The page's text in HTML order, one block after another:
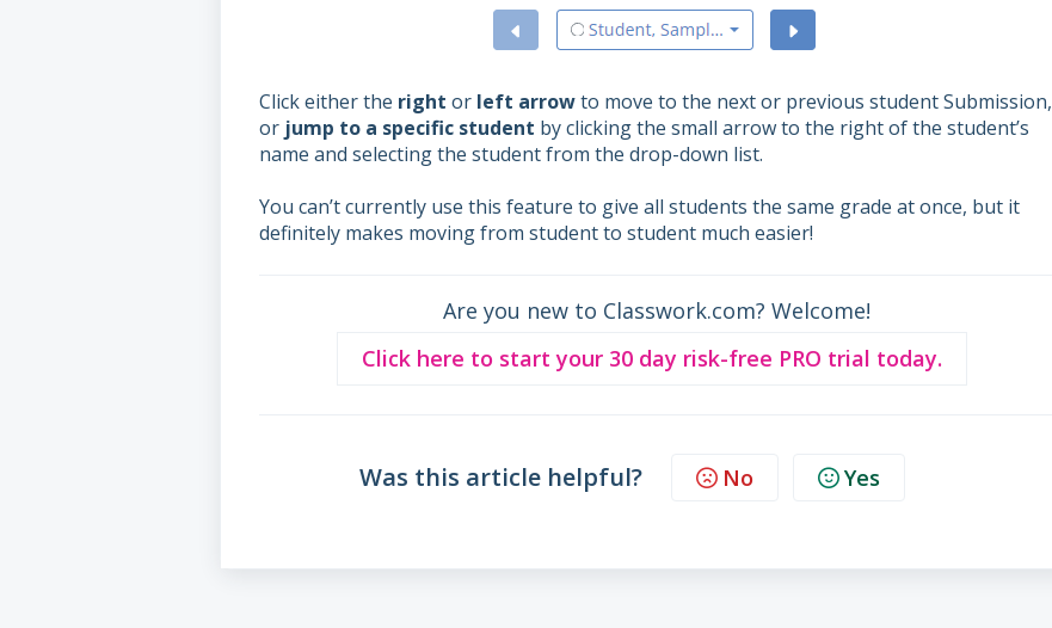
Click either the right or left arrowto move to the next or previous student Submission,
or jump to a specific student by clicking the small arrow to the right of the student’s
name and selecting the student from the drop-down list.
You can’t currently use this feature to give all students the same grade at once, but it
definitely makes moving from student to student much easier!
Are you new to Classwork.com? Welcome!
Click here to start your 30 day risk-free PRO trial today.
Was this article helpful? No Yes